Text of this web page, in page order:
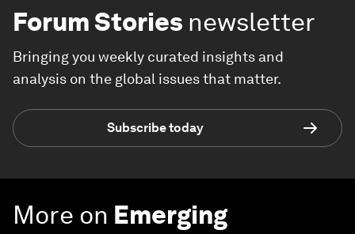
Forum Stories newsletter
Bringing you weekly curated insights and
analysis on the global issues that matter.
Subscribe today
More on Emerging